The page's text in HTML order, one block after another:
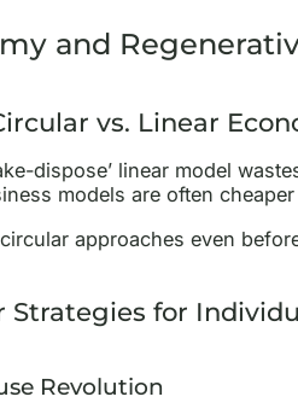
and
vs. Linear
dispose’ linear model
models are often
approaches even
Strategies for
Revolution